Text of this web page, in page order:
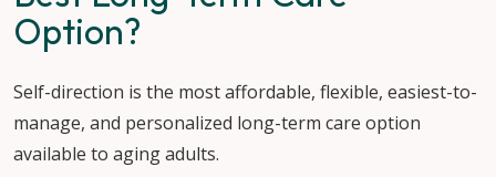
Option?
Self-direction is the most affordable, flexible, easiest-to-
manage, and personalized long-term care option
available to aging adults.